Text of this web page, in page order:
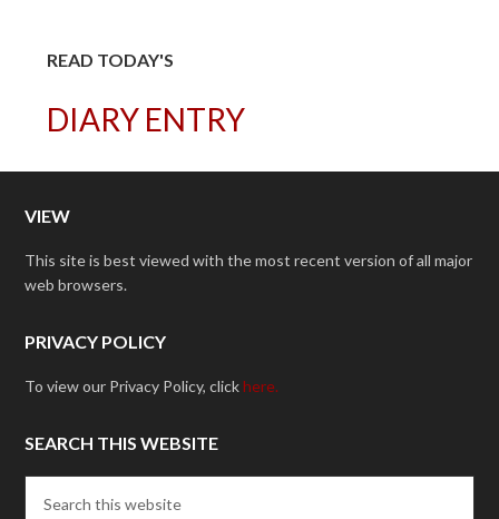
READ TODAY'S
DIARY ENTRY
VIEW
This site is best viewed with the most recent version of all major
web browsers.
PRIVACY POLICY
To view our Privacy Policy, clickhere.
SEARCH THIS WEBSITE